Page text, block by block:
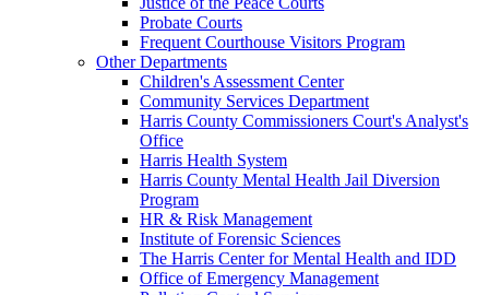
Probate Courts
Frequent Courthouse Visitors Program
Other Departments
Children's Assessment Center
Community Services Department
Harris County Commissioners Court's Analyst's
Office
Harris Health System
Harris County Mental Health Jail Diversion
Program
HR & Risk Management
Institute of Forensic Sciences
The Harris Center for Mental Health and IDD
Office of Emergency Management